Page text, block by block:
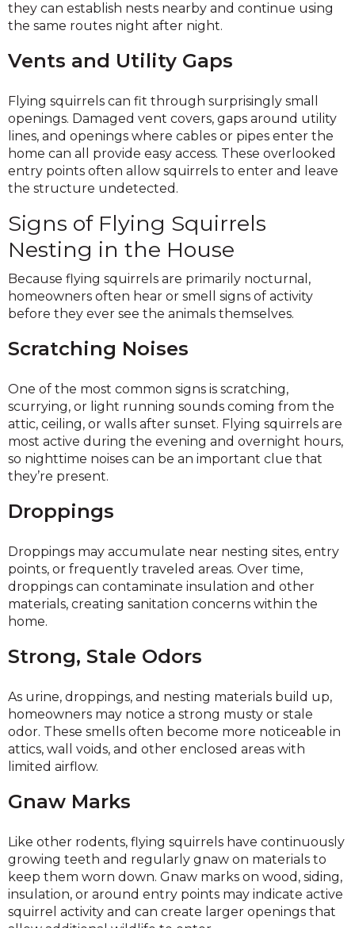
they can establish nests nearby and continue using
the same routes night after night.
Vents and Utility Gaps
Flying squirrels can fit through surprisingly small
openings. Damaged vent covers, gaps around utility
lines, and openings where cables or pipes enter the
home can all provide easy access. These overlooked
entry points often allow squirrels to enter and leave
the structure undetected.
Signs of Flying Squirrels
Nesting in the House
Because flying squirrels are primarily nocturnal,
homeowners often hear or smell signs of activity
before they ever see the animals themselves.
Scratching Noises
One of the most common signs is scratching,
scurrying, or light running sounds coming from the
attic, ceiling, or walls after sunset. Flying squirrels are
most active during the evening and overnight hours,
so nighttime noises can be an important clue that
they’re present.
Droppings
Droppings may accumulate near nesting sites, entry
points, or frequently traveled areas. Over time,
droppings can contaminate insulation and other
materials, creating sanitation concerns within the
home.
Strong, Stale Odors
As urine, droppings, and nesting materials build up,
homeowners may notice a strong musty or stale
odor. These smells often become more noticeable in
attics, wall voids, and other enclosed areas with
limited airflow.
Gnaw Marks
Like other rodents, flying squirrels have continuously
growing teeth and regularly gnaw on materials to
keep them worn down. Gnaw marks on wood, siding,
insulation, or around entry points may indicate active
squirrel activity and can create larger openings that